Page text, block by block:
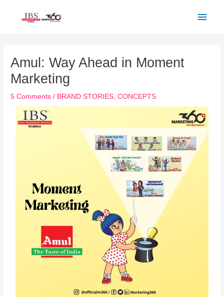
Amul: Way Ahead in Moment
Marketing
5 Comments / BRAND STORIES,CONCEPTS